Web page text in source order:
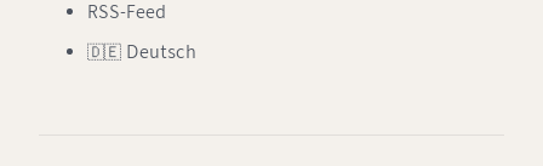
RSS-Feed
🇩🇪 Deutsch